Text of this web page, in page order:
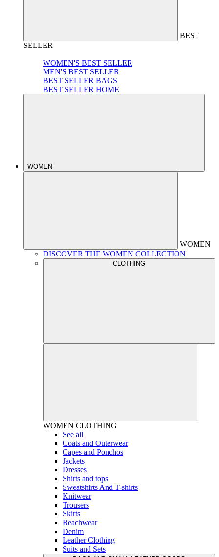
BEST
SELLER
WOMEN'S BEST SELLER
MEN'S BEST SELLER
BEST SELLER BAGS
BEST SELLER HOME
WOMEN
WOMEN
DISCOVER THE WOMEN COLLECTION
CLOTHING
WOMEN CLOTHING
See all
Coats and Outerwear
Capes and Ponchos
Jackets
Dresses
Shirts and tops
Sweatshirts And T-shirts
Knitwear
Trousers
Skirts
Beachwear
Denim
Leather Clothing
Suits and Sets